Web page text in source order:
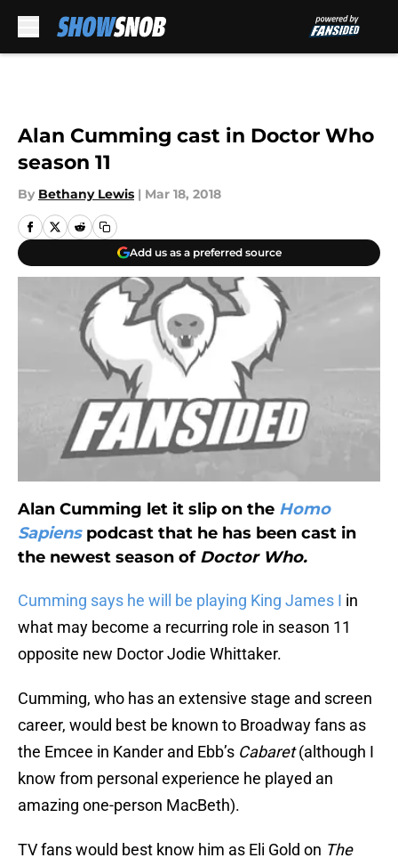
Alan Cumming cast in Doctor Who
season 11
By Bethany Lewis | Mar 18, 2018
Add us as a preferred source
Alan Cumming let it slip on the Homo
Sapienspodcast that he has been cast in
the newest season of Doctor Who.
Cumming says he will be playing King James I in
what may become a recurring role in season 11
opposite new Doctor Jodie Whittaker.
Cumming, who has an extensive stage and screen
career, would best be known to Broadway fans as
the Emcee in Kander and Ebb’s Cabaret(although I
know from personal experience he played an
amazing one-person MacBeth).
TV fans would best know him as Eli Gold on The